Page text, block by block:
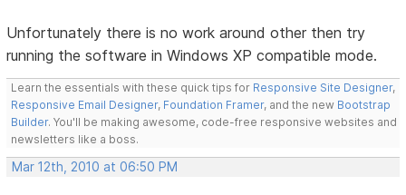
Unfortunately there is no work around other then try
running the software in Windows XP compatible mode.
Learn the essentials with these quick tips for Responsive Site Designer,
Responsive Email Designer, Foundation Framer, and the new Bootstrap
Builder. You'll be making awesome, code-free responsive websites and
newsletters like a boss.
Mar 12th, 2010 at 06:50 PM